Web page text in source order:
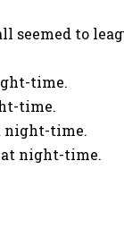
seemed to
time.
time.
night-time.
at night-time.